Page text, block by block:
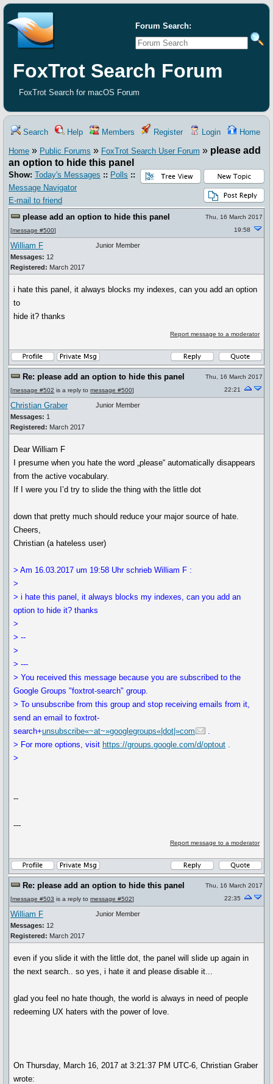
Forum Search:
FoxTrot Search Forum
FoxTrot Search for macOS Forum
Search Help Members Register Login Home
Home » Public Forums » FoxTrot Search User Forum » please add
an option to hide this panel
Show: Today's Messages :: Polls ::
Message Navigator
E-mail to friend
please add an option to hide this panel
[message #500]
Thu, 16 March 2017
19:58
William F
Messages: 12
Registered: March 2017
Junior Member
i hate this panel, it always blocks my indexes, can you add an option
to
hide it? thanks
Report message to a moderator
Re: please add an option to hide this panel
[message #502 is a reply to message #500]
Thu, 16 March 2017
22:21
Christian Graber
Messages: 1
Registered: March 2017
Junior Member
Dear William F
I presume when you hate the word „please“ automatically disappears
from the active vocabulary.
If I were you I’d try to slide the thing with the little dot
down that pretty much should reduce your major source of hate.
Cheers,
Christian (a hateless user)
> Am 16.03.2017 um 19:58 Uhr schrieb William F :
>
> i hate this panel, it always blocks my indexes, can you add an
option to hide it? thanks
>
> --
>
> ---
> You received this message because you are subscribed to the
Google Groups "foxtrot-search" group.
> To unsubscribe from this group and stop receiving emails from it,
send an email to foxtrot-
search+unsubscribe«~at~»googlegroups«|dot|»com
.
> For more options, visit https://groups.google.com/d/optout .
>
--
---
Report message to a moderator
Re: please add an option to hide this panel
[message #503 is a reply to message #502]
Thu, 16 March 2017
22:35
William F
Messages: 12
Registered: March 2017
Junior Member
even if you slide it with the little dot, the panel will slide up again in
the next search.. so yes, i hate it and please disable it...
glad you feel no hate though, the world is always in need of people
redeeming UX haters with the power of love.
On Thursday, March 16, 2017 at 3:21:37 PM UTC-6, Christian Graber
wrote: